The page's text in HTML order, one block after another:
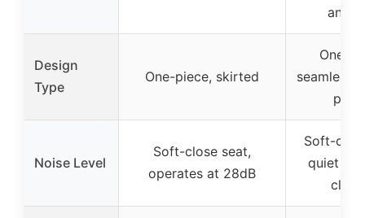
Design
Type
One-piece, skirted
One-
seamless
Noise Level
Soft-close seat,
operates at 28dB
Soft-
quiet